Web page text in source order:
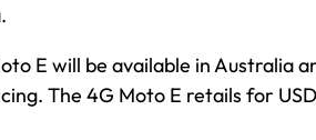
E will be available in Australia
The 4G Moto E retails for